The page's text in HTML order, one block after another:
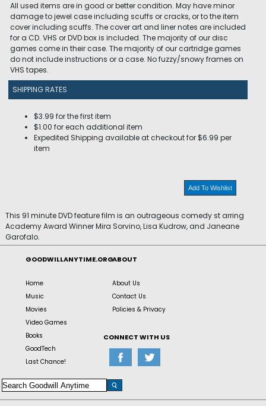
All used items are in good or better condition. May have minor
damage to jewel case including scuffs or cracks, or to the item
cover including scuffs. The cover art and liner notes are included
for a CD. VHS or DVD box is included. The majority of our disc
games come in their case. The majority of our cartridge games
do not include instructions or a case. No fuzzy/snowy frames on
VHS tapes.
SHIPPING RATES
$3.99 for the first item
$1.00 for each additional item
Expedited Shipping available at checkout for $6.99 per
item
Add To Wishlist
This 91 minute DVD feature film is an outrageous comedy st arring
Academy Award Winner Mira Sorvino, Lisa Kudrow, and Janeane
Garofalo.
GOODWILLANYTIME.ORG
Home
Music
Movies
Video Games
Books
GoodTech
Last Chance!
ABOUT
About Us
Contact Us
Policies & Privacy
CONNECT WITH US